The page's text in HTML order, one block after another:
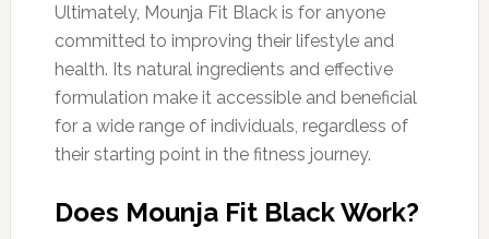
Ultimately, Mounja Fit Black is for anyone
committed to improving their lifestyle and
health. Its natural ingredients and effective
formulation make it accessible and beneficial
for a wide range of individuals, regardless of
their starting point in the fitness journey.
Does Mounja Fit Black Work?